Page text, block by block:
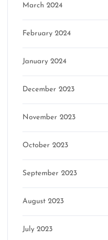
March 2024
February 2024
January 2024
December 2023
November 2023
October 2023
September 2023
August 2023
July 2023